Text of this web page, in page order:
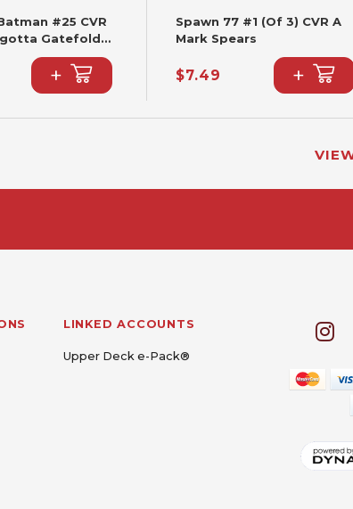
#25 CVR
Gatefold
+
Spawn 77 #1 (Of 3) CVR A
Mark Spears
$7.49 +
LINKED ACCOUNTS
Upper Deck e-Pack®